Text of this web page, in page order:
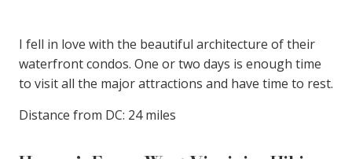
I fell in love with the beautiful architecture of their
waterfront condos. One or two days is enough time
to visit all the major attractions and have time to rest.
Distance from DC: 24 miles